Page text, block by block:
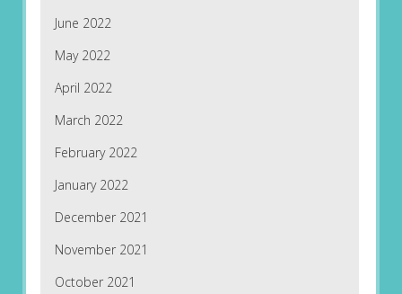
June 2022
May 2022
April 2022
March 2022
February 2022
January 2022
December 2021
November 2021
October 2021